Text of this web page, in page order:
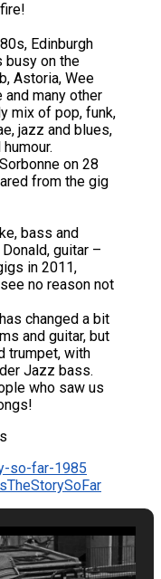
Edinburgh
busy on the
Astoria, Wee
and many other
mix of pop, funk,
jazz and blues,
on 28
from the gig
bass and
guitar –
in 2011,
no reason not
changed a bit
and guitar, but
trumpet, with
Jazz bass.
who saw us
so-far-1985